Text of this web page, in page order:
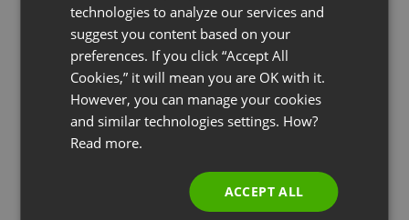
sales.
Of course, you want to be sure to send follow
up emails with sales page and/or buy links if
the webinar was for a product launch.
Final Thoughts
GERMAN
POLISH
RUSSIAN
SPANISH
PORTUGUESE
technologies to analyze our services and
suggest you content based on your
preferences. If you click “Accept All
Cookies,” it will mean you are OK with it.
However, you can manage your cookies
and similar technologies settings. How?
Read more.
ACCEPT ALL